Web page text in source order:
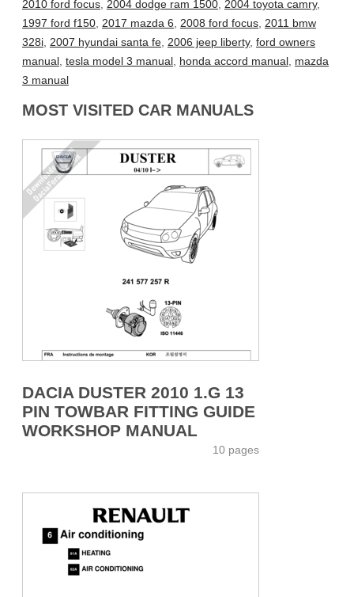
2010 ford focus 2004 dodge ram 1500 2004 toyota camry,
1997 ford f150 2017 mazda 6 2008 ford focus 2011 bmw
328i 2007 hyundai santa fe 2006 jeep liberty, ford owners
manual tesla model 3 manual honda accord manual mazda
3 manual
MOST VISITED CAR MANUALS
DACIA DUSTER 2010 1.G 13
PIN TOWBAR FITTING GUIDE
WORKSHOP MANUAL
10 pages